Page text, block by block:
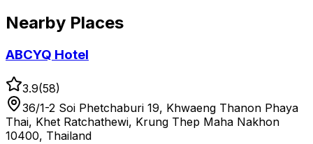
Nearby Places
ABCYQ Hotel
3.9(58)
36/1-2 Soi Phetchaburi 19, Khwaeng Thanon Phaya
Thai, Khet Ratchathewi, Krung Thep Maha Nakhon
10400, Thailand